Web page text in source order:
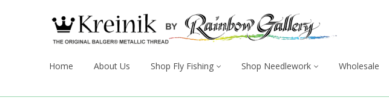
Home About Us Shop Fly Fishing Shop Needlework Wholesale